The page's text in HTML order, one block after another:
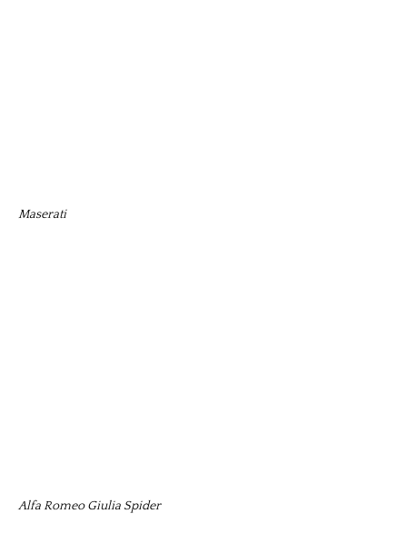
Maserati
Alfa Romeo Giulia Spider